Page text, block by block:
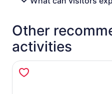
Other
activities